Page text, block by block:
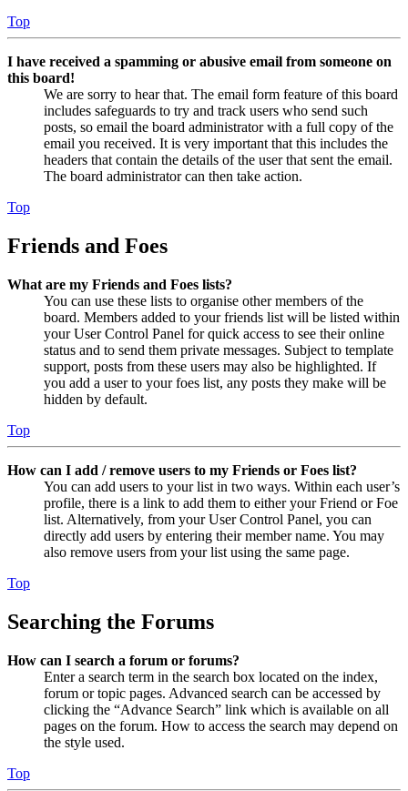
Top
I have received a spamming or abusive email from someone on
this board!
We are sorry to hear that. The email form feature of this board
includes safeguards to try and track users who send such
posts, so email the board administrator with a full copy of the
email you received. It is very important that this includes the
headers that contain the details of the user that sent the email.
The board administrator can then take action.
Top
Friends and Foes
What are my Friends and Foes lists?
You can use these lists to organise other members of the
board. Members added to your friends list will be listed within
your User Control Panel for quick access to see their online
status and to send them private messages. Subject to template
support, posts from these users may also be highlighted. If
you add a user to your foes list, any posts they make will be
hidden by default.
Top
How can I add / remove users to my Friends or Foes list?
You can add users to your list in two ways. Within each user’s
profile, there is a link to add them to either your Friend or Foe
list. Alternatively, from your User Control Panel, you can
directly add users by entering their member name. You may
also remove users from your list using the same page.
Top
Searching the Forums
How can I search a forum or forums?
Enter a search term in the search box located on the index,
forum or topic pages. Advanced search can be accessed by
clicking the “Advance Search” link which is available on all
pages on the forum. How to access the search may depend on
the style used.
Top